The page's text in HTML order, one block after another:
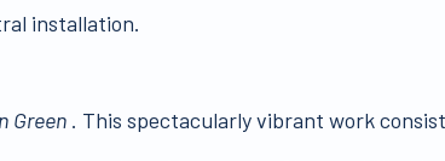
installation.
Green . This spectacularly vibrant work